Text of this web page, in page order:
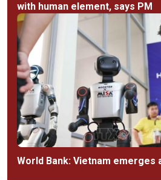
with human element, says PM
World Bank: Vietnam emerges